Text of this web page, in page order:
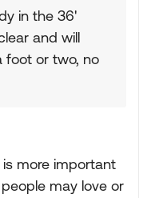
in the 36'
and will
foot or two, no
more important
may love or